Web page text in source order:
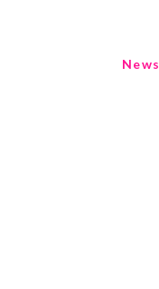
News